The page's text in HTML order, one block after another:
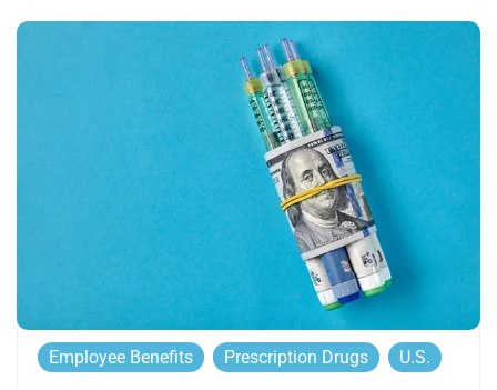
Employee Benefits Prescription Drugs U.S.